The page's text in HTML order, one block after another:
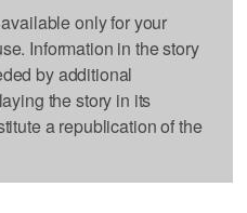
only for your
Information in the story
by additional
the story in its
a republication of the